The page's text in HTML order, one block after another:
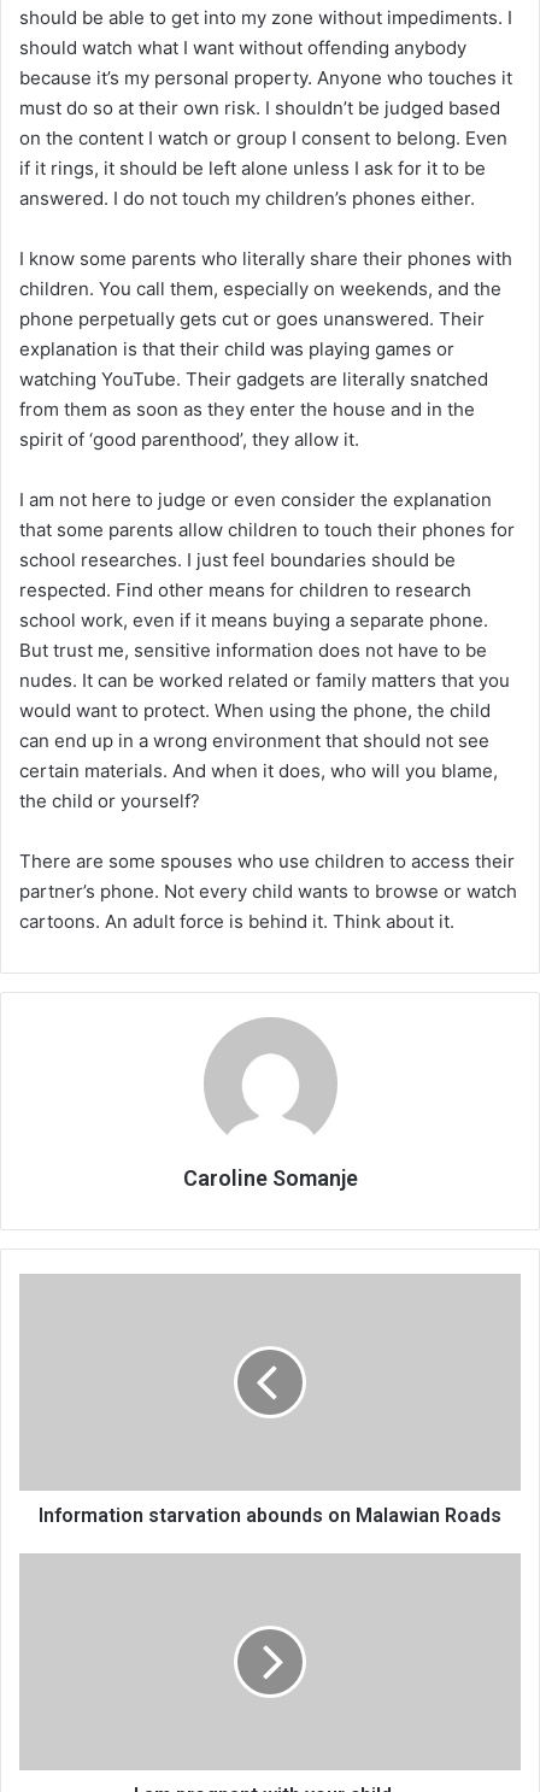
should be able to get into my zone without impediments. I
should watch what I want without offending anybody
because it’s my personal property. Anyone who touches it
must do so at their own risk. I shouldn’t be judged based
on the content I watch or group I consent to belong. Even
if it rings, it should be left alone unless I ask for it to be
answered. I do not touch my children’s phones either.
I know some parents who literally share their phones with
children. You call them, especially on weekends, and the
phone perpetually gets cut or goes unanswered. Their
explanation is that their child was playing games or
watching YouTube. Their gadgets are literally snatched
from them as soon as they enter the house and in the
spirit of ‘good parenthood’, they allow it.
I am not here to judge or even consider the explanation
that some parents allow children to touch their phones for
school researches. I just feel boundaries should be
respected. Find other means for children to research
school work, even if it means buying a separate phone.
But trust me, sensitive information does not have to be
nudes. It can be worked related or family matters that you
would want to protect. When using the phone, the child
can end up in a wrong environment that should not see
certain materials. And when it does, who will you blame,
the child or yourself?
There are some spouses who use children to access their
partner’s phone. Not every child wants to browse or watch
cartoons. An adult force is behind it. Think about it.
Caroline Somanje
Information starvation abounds on Malawian Roads